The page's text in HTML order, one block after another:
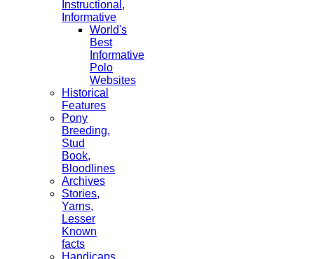
Instructional,
Informative
World's
Best
Informative
Polo
Websites
Historical
Features
Pony
Breeding,
Stud
Book,
Bloodlines
Archives
Stories,
Yarns,
Lesser
Known
facts
Handicaps